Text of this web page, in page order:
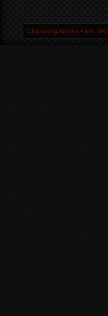
Chiptuning Austria ▪ Inh.